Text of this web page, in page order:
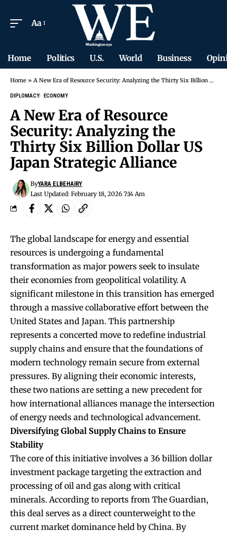
Aa
Home Politics U.S. World Business
Home » A New Era of Resource Security: Analyzing the Thirty Six Billion Dollar US Japan Strategic Alliance
DIPLOMACY ECONOMY
A New Era of Resource
Security: Analyzing the
Thirty Six Billion Dollar US
Japan Strategic Alliance
Last Updated: February 18, 2026 7:14 Am
ByYARA ELBEHAIRY
The global landscape for energy and essential
resources is undergoing a fundamental
transformation as major powers seek to insulate
their economies from geopolitical volatility. A
significant milestone in this transition has emerged
through a massive collaborative effort between the
United States and Japan. This partnership
represents a concerted move to redefine industrial
supply chains and ensure that the foundations of
modern technology remain secure from external
pressures. By aligning their economic interests,
these two nations are setting a new precedent for
how international alliances manage the intersection
of energy needs and technological advancement.
Diversifying Global Supply Chains to Ensure
Stability
The core of this initiative involves a 36 billion dollar
investment package targeting the extraction and
processing of oil and gas along with critical
minerals. According to reports from The Guardian,
this deal serves as a direct counterweight to the
current market dominance held by China. By